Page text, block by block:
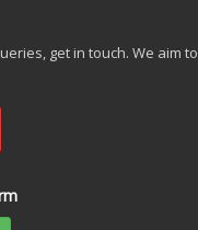
get in touch. We aim